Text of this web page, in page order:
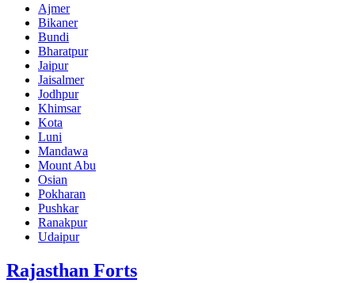
Ajmer
Bikaner
Bundi
Bharatpur
Jaipur
Jaisalmer
Jodhpur
Khimsar
Kota
Luni
Mandawa
Mount Abu
Osian
Pokharan
Pushkar
Ranakpur
Udaipur
Rajasthan Forts